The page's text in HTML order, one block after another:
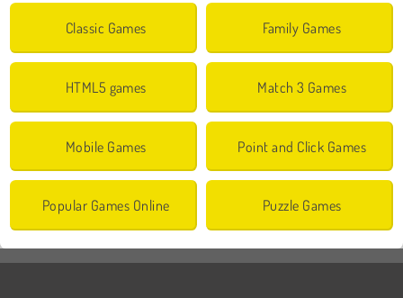
Classic Games Family Games
HTML5 games Match 3 Games
Mobile Games Point and Click Games
Popular Games Online Puzzle Games